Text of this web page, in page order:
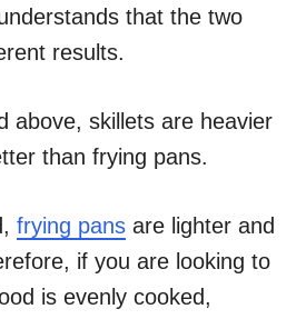
that the two
results.
above, skillets are heavier
than frying pans.
frying pans are lighter and
if you are looking to
is evenly cooked,